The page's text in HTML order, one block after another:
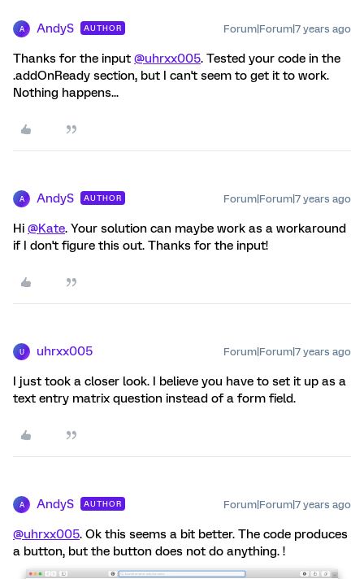
A AndyS AUTHOR Forum|Forum|7 years ago
Thanks for the input @uhrxx005. Tested your code in the
.addOnReady section, but I can't seem to get it to work.
Nothing happens...
A AndyS AUTHOR Forum|Forum|7 years ago
Hi @Kate. Your solution can maybe work as a workaround
if I don't figure this out. Thanks for the input!
U uhrxx005 Forum|Forum|7 years ago
I just took a closer look. I believe you have to set it up as a
text entry matrix question instead of a form field.
A AndyS AUTHOR Forum|Forum|7 years ago
@uhrxx005. Ok this seems a bit better. The code produces
a button, but the button does not do anything. !